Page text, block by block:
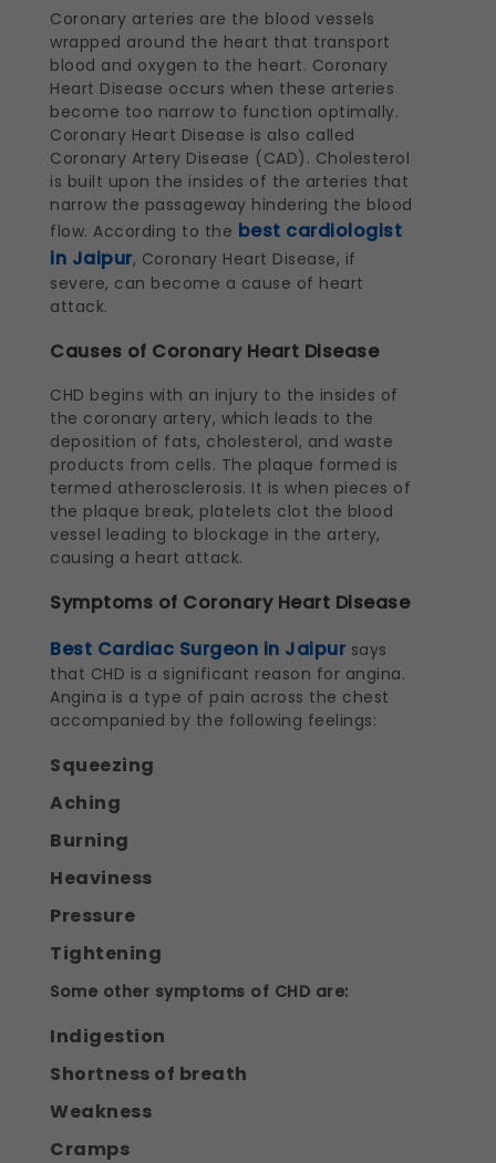
Coronary arteries are the blood vessels
wrapped around the heart that transport
blood and oxygen to the heart. Coronary
Heart Disease occurs when these arteries
become too narrow to function optimally.
Coronary Heart Disease is also called
Coronary Artery Disease (CAD). Cholesterol
is built upon the insides of the arteries that
narrow the passageway hindering the blood
flow. According to the best cardiologist
in Jaipur, Coronary Heart Disease, if
severe, can become a cause of heart
attack.
Causes of Coronary Heart Disease
CHD begins with an injury to the insides of
the coronary artery, which leads to the
deposition of fats, cholesterol, and waste
products from cells. The plaque formed is
termed atherosclerosis. It is when pieces of
the plaque break, platelets clot the blood
vessel leading to blockage in the artery,
causing a heart attack.
Symptoms of Coronary Heart Disease
Best Cardiac Surgeon in Jaipur says
that CHD is a significant reason for angina.
Angina is a type of pain across the chest
accompanied by the following feelings:
Squeezing
Aching
Burning
Heaviness
Pressure
Tightening
Some other symptoms of CHD are:
Indigestion
Shortness of breath
Weakness
Cramps